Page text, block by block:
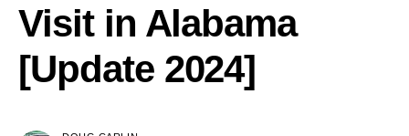
Visit in Alabama
[Update 2024]